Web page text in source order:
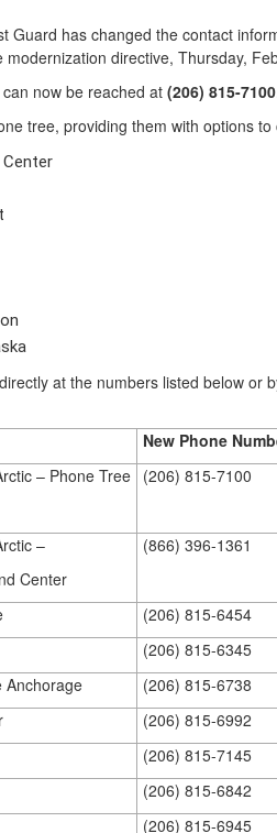
Guard has changed the contact
directive, Thursday,
now be reached at (206) 815-7100
tree, providing them with options
at the numbers listed below or
New Phone
– Phone Tree
(206) 815-7100
–
Center
(866) 396-1361
(206) 815-6454
(206) 815-6345
Anchorage
(206) 815-6738
(206) 815-6992
(206) 815-7145
(206) 815-6842
(206) 815-6945